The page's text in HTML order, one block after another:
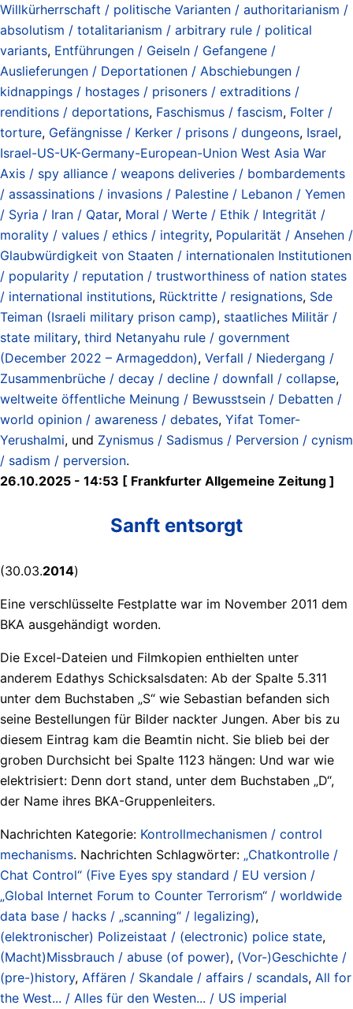
Willkürherrschaft / politische Varianten / authoritarianism /
absolutism / totalitarianism / arbitrary rule / political
variants, Entführungen / Geiseln / Gefangene /
Auslieferungen / Deportationen / Abschiebungen /
kidnappings / hostages / prisoners / extraditions /
renditions / deportations, Faschismus / fascism, Folter /
torture, Gefängnisse / Kerker / prisons / dungeons, Israel,
Israel-US-UK-Germany-European-Union West Asia War
Axis / spy alliance / weapons deliveries / bombardements
/ assassinations / invasions / Palestine / Lebanon / Yemen
/ Syria / Iran / Qatar, Moral / Werte / Ethik / Integrität /
morality / values / ethics / integrity, Popularität / Ansehen /
Glaubwürdigkeit von Staaten / internationalen Institutionen
/ popularity / reputation / trustworthiness of nation states
/ international institutions, Rücktritte / resignations, Sde
Teiman (Israeli military prison camp), staatliches Militär /
state military, third Netanyahu rule / government
(December 2022 – Armageddon), Verfall / Niedergang /
Zusammenbrüche / decay / decline / downfall / collapse,
weltweite öffentliche Meinung / Bewusstsein / Debatten /
world opinion / awareness / debates, Yifat Tomer-
Yerushalmi, und Zynismus / Sadismus / Perversion / cynism
/ sadism / perversion.
26.10.2025 - 14:53 [ Frankfurter Allgemeine Zeitung ]
Sanft entsorgt
(30.03.2014)
Eine verschlüsselte Festplatte war im November 2011 dem
BKA ausgehändigt worden.
Die Excel-Dateien und Filmkopien enthielten unter
anderem Edathys Schicksalsdaten: Ab der Spalte 5.311
unter dem Buchstaben „S“ wie Sebastian befanden sich
seine Bestellungen für Bilder nackter Jungen. Aber bis zu
diesem Eintrag kam die Beamtin nicht. Sie blieb bei der
groben Durchsicht bei Spalte 1123 hängen: Und war wie
elektrisiert: Denn dort stand, unter dem Buchstaben „D“,
der Name ihres BKA-Gruppenleiters.
Nachrichten Kategorie: Kontrollmechanismen / control
mechanisms. Nachrichten Schlagwörter: „Chatkontrolle /
Chat Control“ (Five Eyes spy standard / EU version /
„Global Internet Forum to Counter Terrorism“ / worldwide
data base / hacks / „scanning“ / legalizing),
(elektronischer) Polizeistaat / (electronic) police state,
(Macht)Missbrauch / abuse (of power), (Vor-)Geschichte /
(pre-)history, Affären / Skandale / affairs / scandals, All for
the West... / Alles für den Westen... / US imperial